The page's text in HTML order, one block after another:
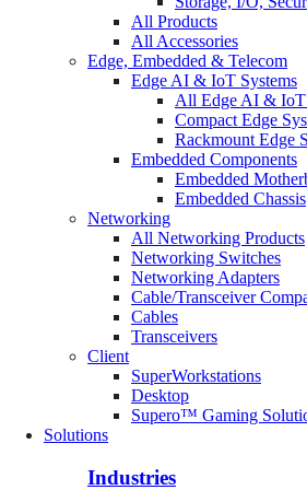
All Products
All Accessories
Edge, Embedded & Telecom
Edge AI & IoT Systems
All Edge AI & IoT
Compact Edge
Rackmount Edge
Embedded Components
Embedded
Embedded Chassis
Networking
All Networking Products
Networking Switches
Networking Adapters
Cable/Transceiver
Cables
Transceivers
Client
SuperWorkstations
Desktop
Supero™ Gaming
Solutions
Industries